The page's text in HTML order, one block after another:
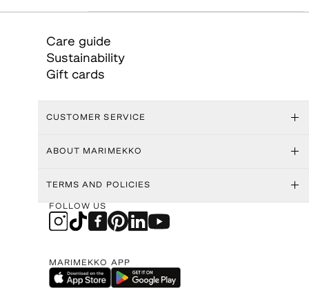
Care guide
Sustainability
Gift cards
CUSTOMER SERVICE
ABOUT MARIMEKKO
TERMS AND POLICIES
FOLLOW US
MARIMEKKO APP